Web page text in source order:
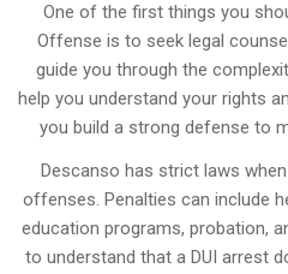
One of the first things you
Offense is to seek legal
guide you through the
help you understand your rights
you build a strong defense to
Descanso has strict laws
offenses. Penalties can include
education programs, probation,
to understand that a DUI arrest